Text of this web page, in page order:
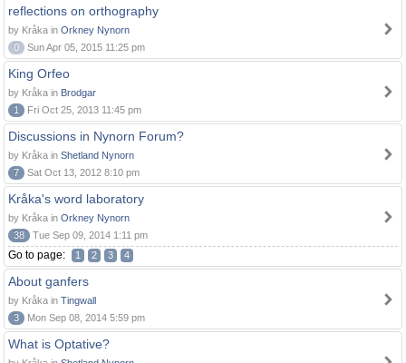
reflections on orthography
by Kråka in Orkney Nynorn
0
Sun Apr 05, 2015 11:25 pm
King Orfeo
by Kråka in Brodgar
1
Fri Oct 25, 2013 11:45 pm
Discussions in Nynorn Forum?
by Kråka in Shetland Nynorn
7
Sat Oct 13, 2012 8:10 pm
Kråka's word laboratory
by Kråka in Orkney Nynorn
38
Tue Sep 09, 2014 1:11 pm
Go to page: 1 2 3 4
About ganfers
by Kråka in Tingwall
3
Mon Sep 08, 2014 5:59 pm
What is Optative?